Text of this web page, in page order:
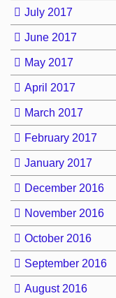
July 2017
June 2017
May 2017
April 2017
March 2017
February 2017
January 2017
December 2016
November 2016
October 2016
September 2016
August 2016